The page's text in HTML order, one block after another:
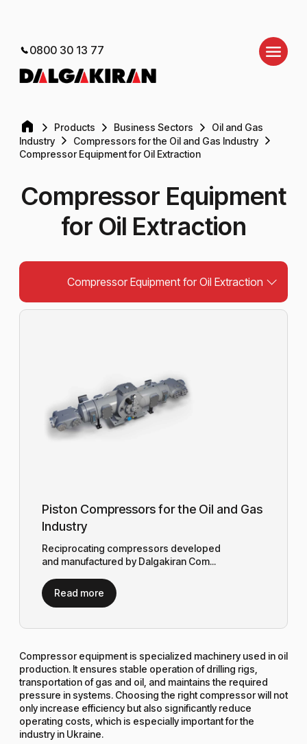
0800 30 13 77
Products Business Sectors
Oil and Gas
Industry
Compressors for the Oil and Gas Industry
Compressor Equipment for Oil Extraction
Compressor Equipment
for Oil Extraction
Compressor Equipment for Oil Extraction
Piston Compressors for the Oil and Gas
Industry
Reciprocating compressors developed
and manufactured by Dalgakiran Com...
Read more
Compressor equipment is specialized machinery used in oil
production. It ensures stable operation of drilling rigs,
transportation of gas and oil, and maintains the required
pressure in systems. Choosing the right compressor will not
only increase efficiency but also significantly reduce
operating costs, which is especially important for the
industry in Ukraine.